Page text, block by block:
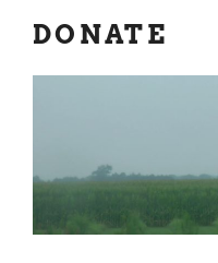
DONATE